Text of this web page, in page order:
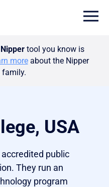
Nippertool you know is
moreabout the Nipper
USA
public
They run an
program